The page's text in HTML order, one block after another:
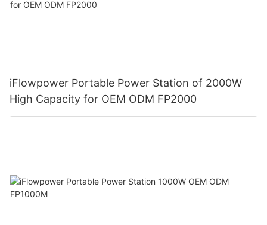
iFlowpower Portable Power Station of 2000W
High Capacity for OEM ODM FP2000